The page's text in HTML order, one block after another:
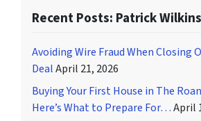
Recent Posts: Patrick
Avoiding Wire Fraud When Closing
DealApril 21, 2026
Buying Your First House in The
Here’s What to Prepare For…April